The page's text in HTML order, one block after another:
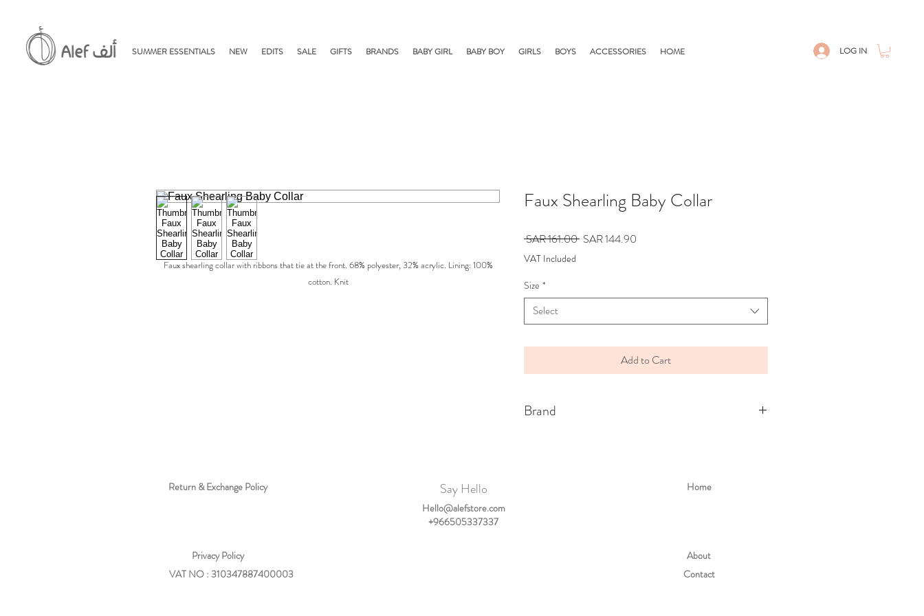
SUMMER ESSENTIALS NEW EDITS SALE GIFTS BRANDS BABY GIRL BABY BOY GIRLS BOYS ACCESSORIES HOME LOG IN
Faux shearling collar with ribbons that tie at the front. 68% polyester, 32% acrylic. Lining: 100%
cotton. Knit
Faux Shearling Baby Collar
SAR 161.00 Regular
SAR 144.90
VAT Included
Size *
Select
Add to Cart
Brand
Return & Exchange Policy Say Hello
Hello@alefstore.com
+966505337337
PrivacyPolicy
VAT NO : 310347887400003
Home
About
Contact